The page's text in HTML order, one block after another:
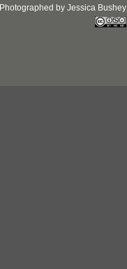
Photographed by Jessica Bushey